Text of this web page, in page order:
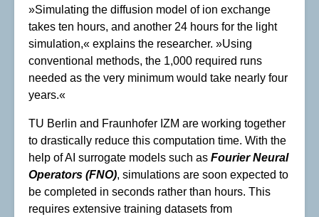
»Simulating the diffusion model of ion exchange
takes ten hours, and another 24 hours for the light
simulation,« explains the researcher. »Using
conventional methods, the 1,000 required runs
needed as the very minimum would take nearly four
years.«
TU Berlin and Fraunhofer IZM are working together
to drastically reduce this computation time. With the
help of AI surrogate models such as Fourier Neural
Operators (FNO), simulations are soon expected to
be completed in seconds rather than hours. This
requires extensive training datasets from